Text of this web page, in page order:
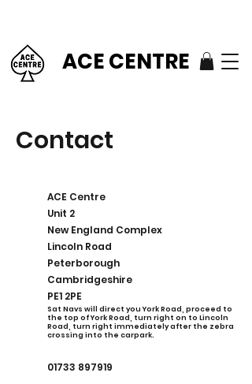
ACE CENTRE
Contact
ACE Centre
Unit 2
New England Complex
Lincoln Road
Peterborough
Cambridgeshire
PE1 2PE
Sat Navs will direct you York Road, proceed to
the top of York Road, turn right on to Lincoln
Road, turn right immediately after the zebra
crossing into the carpark.
01733 897919